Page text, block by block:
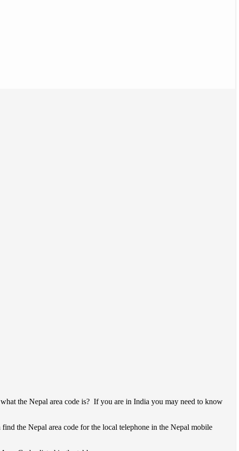
the Nepal area code is? If you are in India you may need to know
the Nepal area code for the local telephone in the Nepal mobile